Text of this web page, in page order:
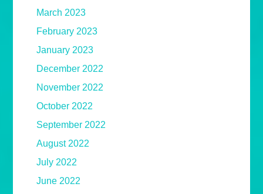
March 2023
February 2023
January 2023
December 2022
November 2022
October 2022
September 2022
August 2022
July 2022
June 2022